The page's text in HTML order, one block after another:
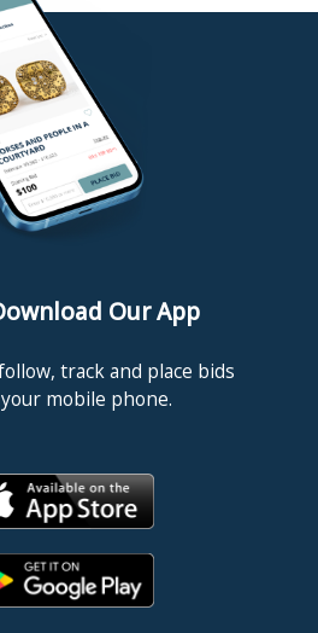
Our App
track and place bids
mobile phone.